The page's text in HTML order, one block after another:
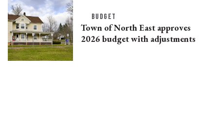
BUDGET
Town of North East approves
2026 budget with adjustments